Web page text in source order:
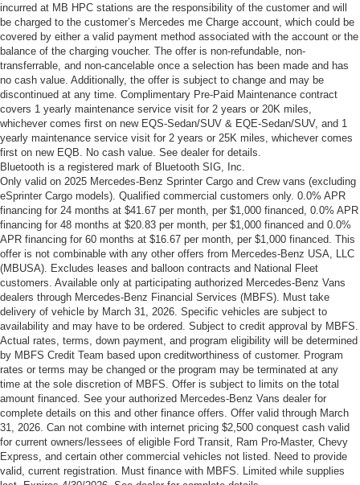
incurred at MB HPC stations are the responsibility of the customer and will
be charged to the customer’s Mercedes me Charge account, which could be
covered by either a valid payment method associated with the account or the
balance of the charging voucher. The offer is non-refundable, non-
transferrable, and non-cancelable once a selection has been made and has
no cash value. Additionally, the offer is subject to change and may be
discontinued at any time. Complimentary Pre-Paid Maintenance contract
covers 1 yearly maintenance service visit for 2 years or 20K miles,
whichever comes first on new EQS-Sedan/SUV & EQE-Sedan/SUV, and 1
yearly maintenance service visit for 2 years or 25K miles, whichever comes
first on new EQB. No cash value. See dealer for details.
Bluetooth is a registered mark of Bluetooth SIG, Inc.
Only valid on 2025 Mercedes-Benz Sprinter Cargo and Crew vans (excluding
eSprinter Cargo models). Qualified commercial customers only. 0.0% APR
financing for 24 months at $41.67 per month, per $1,000 financed, 0.0% APR
financing for 48 months at $20.83 per month, per $1,000 financed and 0.0%
APR financing for 60 months at $16.67 per month, per $1,000 financed. This
offer is not combinable with any other offers from Mercedes-Benz USA, LLC
(MBUSA). Excludes leases and balloon contracts and National Fleet
customers. Available only at participating authorized Mercedes-Benz Vans
dealers through Mercedes-Benz Financial Services (MBFS). Must take
delivery of vehicle by March 31, 2026. Specific vehicles are subject to
availability and may have to be ordered. Subject to credit approval by MBFS.
Actual rates, terms, down payment, and program eligibility will be determined
by MBFS Credit Team based upon creditworthiness of customer. Program
rates or terms may be changed or the program may be terminated at any
time at the sole discretion of MBFS. Offer is subject to limits on the total
amount financed. See your authorized Mercedes-Benz Vans dealer for
complete details on this and other finance offers. Offer valid through March
31, 2026. Can not combine with internet pricing $2,500 conquest cash valid
for current owners/lessees of eligible Ford Transit, Ram Pro-Master, Chevy
Express, and certain other commercial vehicles not listed. Need to provide
valid, current registration. Must finance with MBFS. Limited while supplies